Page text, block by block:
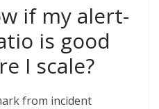
if my alert-
is good
I scale?
from incident